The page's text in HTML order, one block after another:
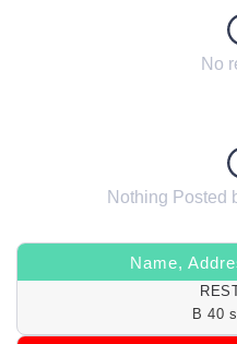
No
Nothing Posted
Name,
B 40